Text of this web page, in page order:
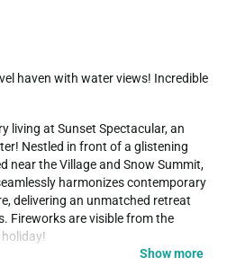
Nestled in front of a glistening
near the Village and Snow Summit,
harmonizes contemporary
delivering an unmatched retreat
Fireworks are visible from the
Show more